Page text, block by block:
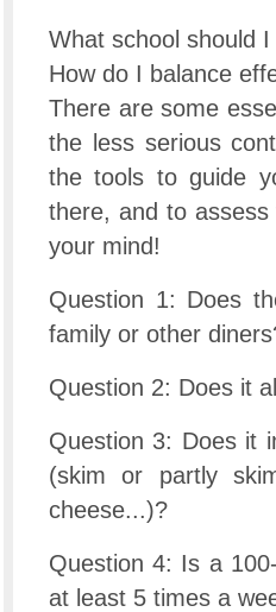
What school should
How do I balance
There are some
the less serious
the tools to guide
there, and to
your mind!
Question 1: Does
family or other
Question 2: Does it
Question 3: Does it
(skim or partly
cheese...)?
Question 4: Is a
at least 5 times a